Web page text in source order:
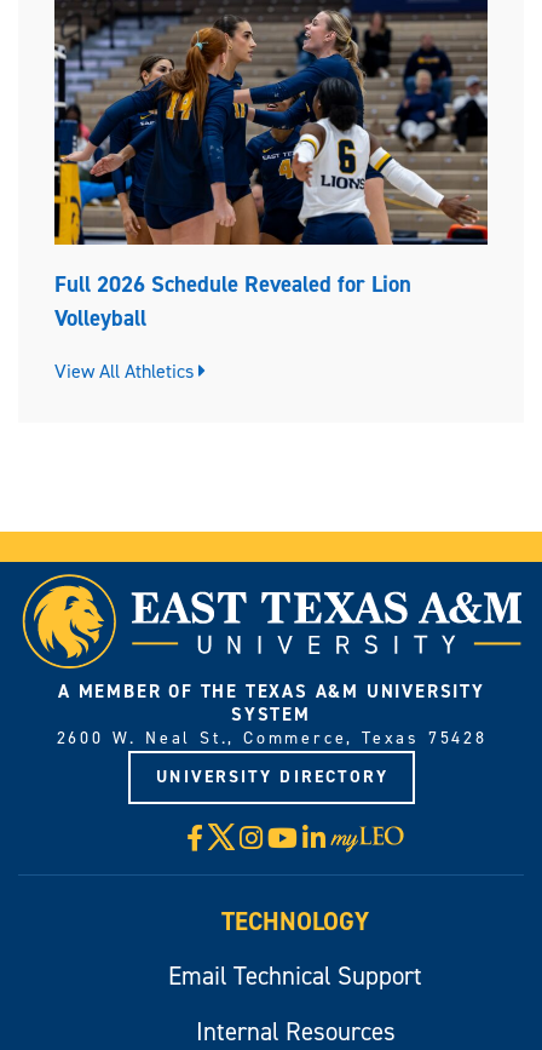
Full 2026 Schedule Revealed for Lion
Volleyball
View All Athletics
A MEMBER OF THE TEXAS A&M UNIVERSITY
SYSTEM
2600 W. Neal St., Commerce, Texas 75428
UNIVERSITY DIRECTORY
Facebook
X Instagram
YouTube
LinkedIn
Visit
myLeo
TECHNOLOGY
Email Technical Support
Internal Resources